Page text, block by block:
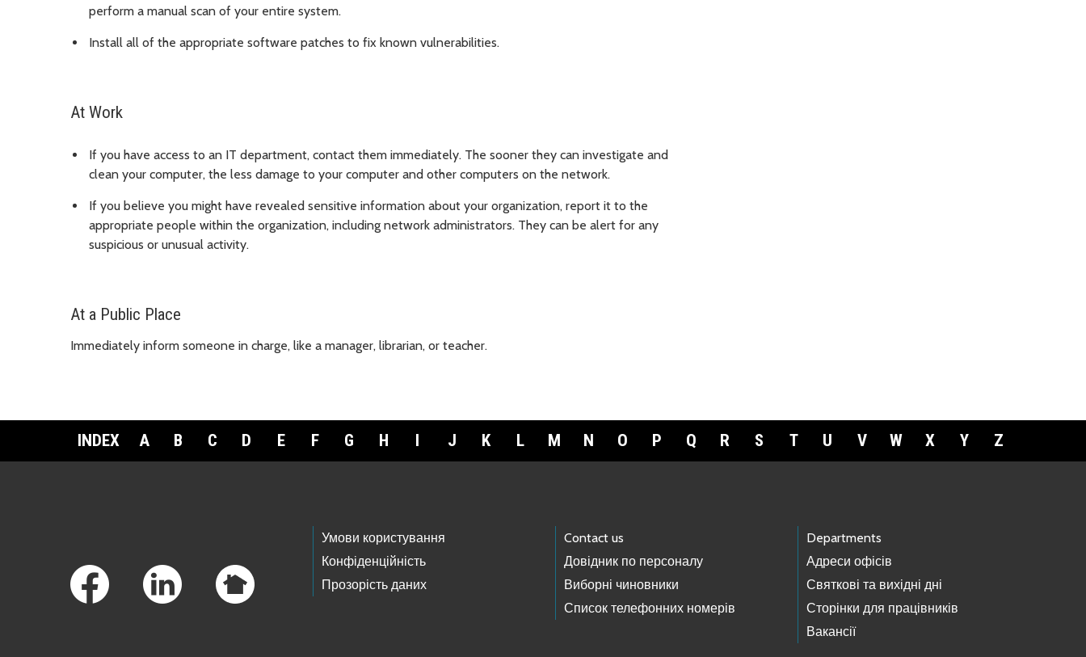
perform a manual scan of your entire system.
Install all of the appropriate software patches to fix known vulnerabilities.
At Work
If you have access to an IT department, contact them immediately. The sooner they can investigate and
clean your computer, the less damage to your computer and other computers on the network.
If you believe you might have revealed sensitive information about your organization, report it to the
appropriate people within the organization, including network administrators. They can be alert for any
suspicious or unusual activity.
At a Public Place
Immediately inform someone in charge, like a manager, librarian, or teacher.
INDEX A B C D E F G H I J K L M N O P Q R S T U V W X Y Z
Умови користування
Конфіденційність
Прозорість даних
Contact us
Довідник по персоналу
Виборні чиновники
Список телефонних номерів
Departments
Адреси офісів
Святкові та вихідні дні
Сторінки для працівників
Вакансії